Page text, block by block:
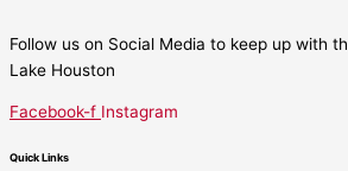
Follow us on Social Media to keep up with
Lake Houston
Facebook-f Instagram
Quick Links